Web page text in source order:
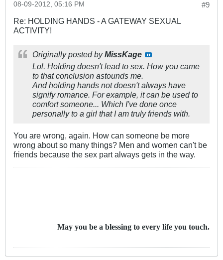
#9
08-09-2012, 05:16 PM
Re: HOLDING HANDS - A GATEWAY SEXUAL
ACTIVITY!
Originally posted byMissKage
Lol. Holding doesn't lead to sex. How you came
to that conclusion astounds me.
And holding hands not doesn't always have
signify romance. For example, it can be used to
comfort someone... Which I've done once
personally to a girl that I am truly friends with.
You are wrong, again. How can someone be more
wrong about so many things? Men and women can't be
friends because the sex part always gets in the way.
May you be a blessing to every life you touch.